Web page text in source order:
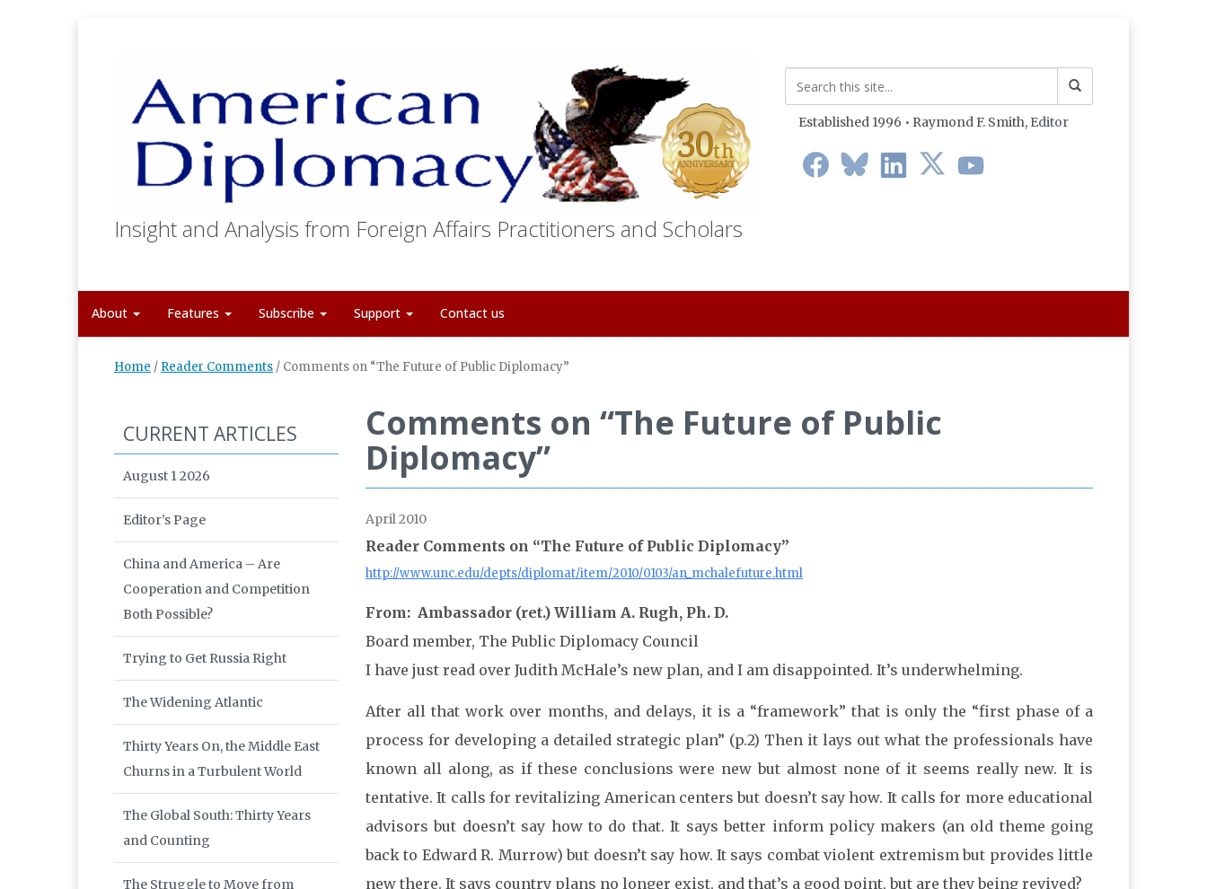
Insight and Analysis from Foreign Affairs Practitioners and Scholars
Established 1996 • Raymond F. Smith, Editor
About Features Subscribe Support Contact us
Home / Reader Comments / Comments on “The Future of Public Diplomacy”
Comments on “The Future of Public
Diplomacy”
April 2010
Reader Comments on “The Future of Public Diplomacy”
http://www.unc.edu/depts/diplomat/item/2010/0103/an_mchalefuture.html
From: Ambassador (ret.) William A. Rugh, Ph. D.
Board member, The Public Diplomacy Council
I have just read over Judith McHale’s new plan, and I am disappointed. It’s underwhelming.
After all that work over months, and delays, it is a “framework” that is only the “first phase of a
process for developing a detailed strategic plan” (p.2) Then it lays out what the professionals have
known all along, as if these conclusions were new but almost none of it seems really new. It is
tentative. It calls for revitalizing American centers but doesn’t say how. It calls for more educational
advisors but doesn’t say how to do that. It says better inform policy makers (an old theme going
back to Edward R. Murrow) but doesn’t say how. It says combat violent extremism but provides little
new there. It says country plans no longer exist, and that’s a good point, but are they being revived?
CURRENT ARTICLES
August 1 2026
Editor’s Page
China and America – Are
Cooperation and Competition
Both Possible?
Trying to Get Russia Right
The Widening Atlantic
Thirty Years On, the Middle East
Churns in a Turbulent World
The Global South: Thirty Years
and Counting
The Struggle to Move from